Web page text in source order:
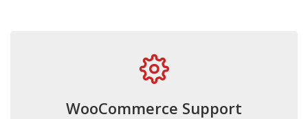
WooCommerce Support